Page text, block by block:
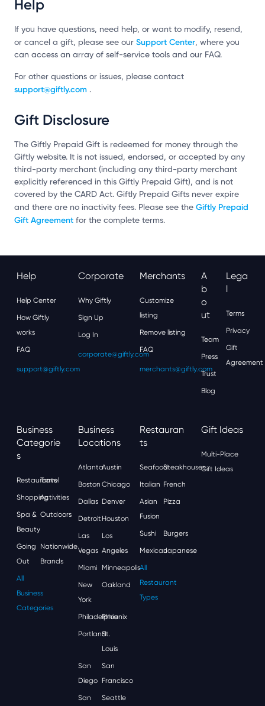
Help
If you have questions, need help, or want to modify, resend,
or cancel a gift, please see our Support Center, where you
can access an array of self-service tools and our FAQ.
For other questions or issues, please contact
support@giftly.com .
Gift Disclosure
The Giftly Prepaid Gift is redeemed for money through the
Giftly website. It is not issued, endorsed, or accepted by any
third-party merchant (including any third-party merchant
explicitly referenced in this Giftly Prepaid Gift), and is not
covered by the CARD Act. Giftly Prepaid Gifts never expire
and there are no inactivity fees. Please see the Giftly Prepaid
Gift Agreement for the complete terms.
Help
Help Center
How Giftly
works
FAQ
support@giftly.com
Corporate
Why Giftly
Sign Up
Log In
corporate@giftly.com
Merchants
Customize
listing
Remove listing
FAQ
merchants@giftly.com
A
B
O
Ut
Team
Press
Trust
Blog
Lega
L
Terms
Privacy
Gift
Agreement
Business
Categorie
S
Restaurants
Travel
ShoppingActivities
Spa &
Beauty
Outdoors
Going
Out
Nationwide
Brands
All
Business
Categories
Business
Locations
AtlantaAustin
Boston Chicago
Dallas Denver
Detroit Houston
Las
Vegas
Los
Angeles
Miami Minneapolis
New
York
Oakland
Philadelphia
Phoenix
Portland
St.
Louis
San
Diego
San
Francisco
San Seattle
Restauran
Ts
SeafoodSteakhouses
Italian French
Asian
Fusion
Pizza
Sushi Burgers
MexicanJapanese
All
Restaurant
Types
Gift Ideas
Multi-Place
Gift Ideas